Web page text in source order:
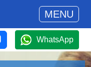
MENU
WhatsApp